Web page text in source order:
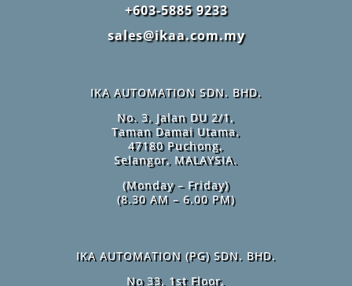
+603-5885 9233
sales@ikaa.com.my
IKA AUTOMATION SDN. BHD.
No. 3, Jalan DU 2/1,
Taman Damai Utama,
47180 Puchong,
Selangor, MALAYSIA.
(Monday – Friday)
(8.30 AM – 6.00 PM)
IKA AUTOMATION (PG) SDN. BHD.
No 33, 1st Floor,